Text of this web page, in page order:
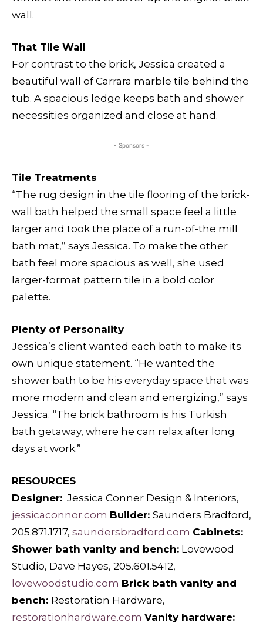
wall.
That Tile Wall
For contrast to the brick, Jessica created a
beautiful wall of Carrara marble tile behind the
tub. A spacious ledge keeps bath and shower
necessities organized and close at hand.
- Sponsors -
Tile Treatments
“The rug design in the tile flooring of the brick-
wall bath helped the small space feel a little
larger and took the place of a run-of-the mill
bath mat,” says Jessica. To make the other
bath feel more spacious as well, she used
larger-format pattern tile in a bold color
palette.
Plenty of Personality
Jessica’s client wanted each bath to make its
own unique statement. “He wanted the
shower bath to be his everyday space that was
more modern and clean and energizing,” says
Jessica. “The brick bathroom is his Turkish
bath getaway, where he can relax after long
days at work.”
RESOURCES
Designer: Jessica Conner Design & Interiors,
jessicaconnor.com Builder: Saunders Bradford,
205.871.1717, saundersbradford.com Cabinets:
Shower bath vanity and bench: Lovewood
Studio, Dave Hayes, 205.601.5412,
lovewoodstudio.com Brick bath vanity and
bench: Restoration Hardware,
restorationhardware.com Vanity hardware: